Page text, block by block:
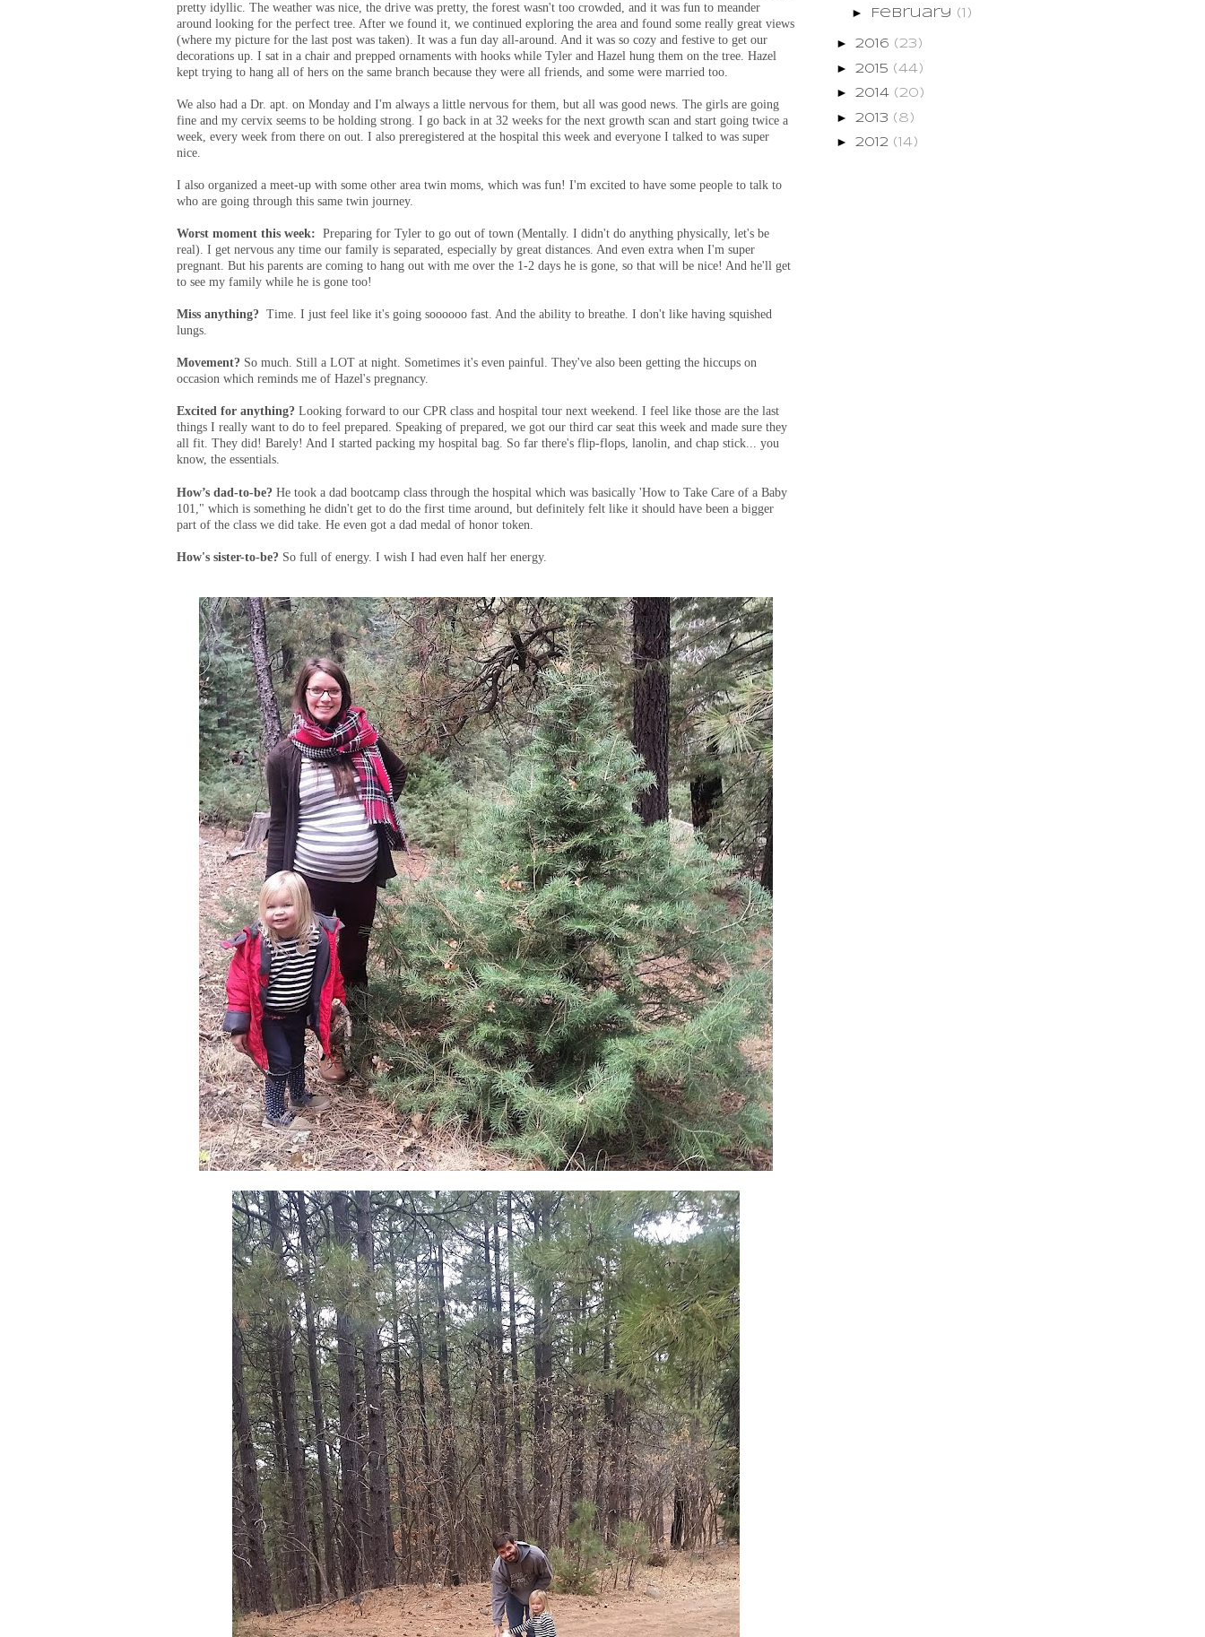
pretty idyllic. The weather was nice, the drive was pretty, the forest wasn't too crowded, and it was fun to meander
around looking for the perfect tree. After we found it, we continued exploring the area and found some really great views
(where my picture for the last post was taken). It was a fun day all-around. And it was so cozy and festive to get our
decorations up. I sat in a chair and prepped ornaments with hooks while Tyler and Hazel hung them on the tree. Hazel
kept trying to hang all of hers on the same branch because they were all friends, and some were married too.
We also had a Dr. apt. on Monday and I'm always a little nervous for them, but all was good news. The girls are going
fine and my cervix seems to be holding strong. I go back in at 32 weeks for the next growth scan and start going twice a
week, every week from there on out. I also preregistered at the hospital this week and everyone I talked to was super
nice.
I also organized a meet-up with some other area twin moms, which was fun! I'm excited to have some people to talk to
who are going through this same twin journey.
Worst moment this week: Preparing for Tyler to go out of town (Mentally. I didn't do anything physically, let's be
real). I get nervous any time our family is separated, especially by great distances. And even extra when I'm super
pregnant. But his parents are coming to hang out with me over the 1-2 days he is gone, so that will be nice! And he'll get
to see my family while he is gone too!
Miss anything? Time. I just feel like it's going soooooo fast. And the ability to breathe. I don't like having squished
lungs.
Movement? So much. Still a LOT at night. Sometimes it's even painful. They've also been getting the hiccups on
occasion which reminds me of Hazel's pregnancy.
Excited for anything? Looking forward to our CPR class and hospital tour next weekend. I feel like those are the last
things I really want to do to feel prepared. Speaking of prepared, we got our third car seat this week and made sure they
all fit. They did! Barely! And I started packing my hospital bag. So far there's flip-flops, lanolin, and chap stick... you
know, the essentials.
How’s dad-to-be? He took a dad bootcamp class through the hospital which was basically 'How to Take Care of a Baby
101," which is something he didn't get to do the first time around, but definitely felt like it should have been a bigger
part of the class we did take. He even got a dad medal of honor token.
How's sister-to-be? So full of energy. I wish I had even half her energy.
► February (1)
► 2016 (23)
► 2015 (44)
► 2014 (20)
► 2013 (8)
► 2012 (14)